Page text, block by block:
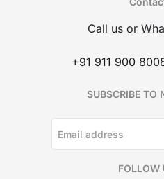
Call us or
+91 911 900
SUBSCRIBE TO
FOLLOW